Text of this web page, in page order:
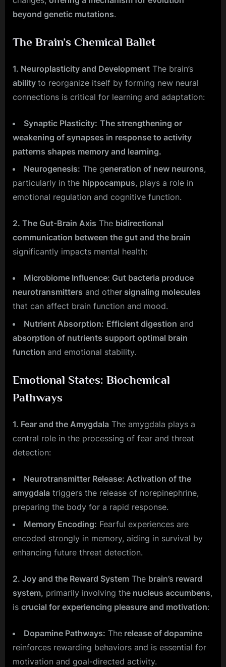
beyond genetic mutations.
The Brain’s Chemical Ballet
1. Neuroplasticity and Development The brain’s
ability to reorganize itself by forming new neural
connections is critical for learning and adaptation:
Synaptic Plasticity: The strengthening or
weakening of synapses in response to activity
patterns shapes memory and learning.
Neurogenesis: The generation of new neurons,
particularly in the hippocampus, plays a role in
emotional regulation and cognitive function.
2. The Gut-Brain Axis The bidirectional
communication between the gut and the brain
significantly impacts mental health:
Microbiome Influence: Gut bacteria produce
neurotransmitters and other signaling molecules
that can affect brain function and mood.
Nutrient Absorption: Efficient digestion and
absorption of nutrients support optimal brain
function and emotional stability.
Emotional States: Biochemical
Pathways
1. Fear and the Amygdala The amygdala plays a
central role in the processing of fear and threat
detection:
Neurotransmitter Release: Activation of the
amygdala triggers the release of norepinephrine,
preparing the body for a rapid response.
Memory Encoding: Fearful experiences are
encoded strongly in memory, aiding in survival by
enhancing future threat detection.
2. Joy and the Reward System The brain’s reward
system, primarily involving the nucleus accumbens,
is crucial for experiencing pleasure and motivation:
Dopamine Pathways: The release of dopamine
reinforces rewarding behaviors and is essential for
motivation and goal-directed activity.